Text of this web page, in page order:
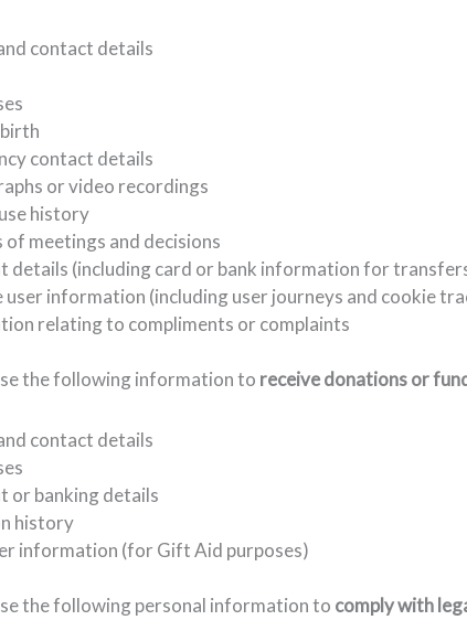
contact details
contact details
or video recordings
history
of meetings and decisions
details (including card or bank information for
user information (including user journeys and cookie
relating to compliments or complaints
the following information to receive donations or
contact details
or banking details
history
information (for Gift Aid purposes)
the following personal information to comply with